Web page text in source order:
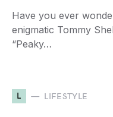
Have you ever
enigmatic Tommy
“Peaky…
L LIFESTYLE